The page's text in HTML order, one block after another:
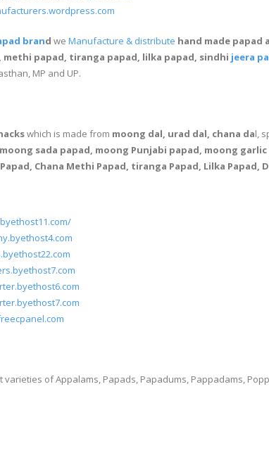
brand we Manufacture & distribute hand made papad
methi papad, tiranga papad, lilka papad, sindhi jeera
MP and UP.
which is made from moong dal, urad dal, chana dal,
sada papad, moong Punjabi papad, moong
Chana Methi Papad, tiranga Papad, Lilka Papad,
of Appalams, Papads, Papadums, Pappadams,